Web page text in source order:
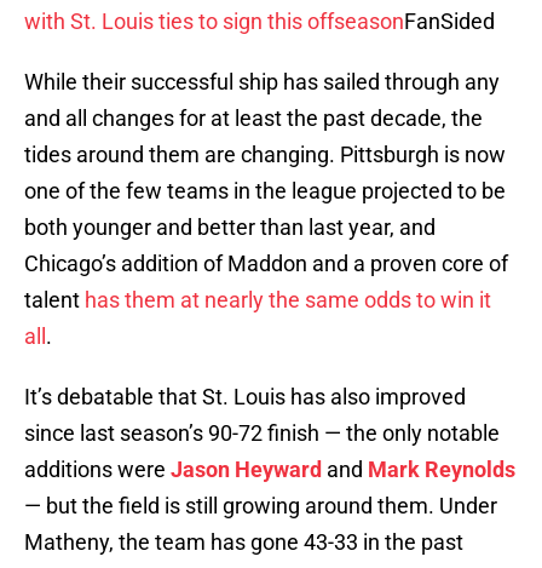
with St. Louis ties to sign this offseasonFanSided
While their successful ship has sailed through any
and all changes for at least the past decade, the
tides around them are changing. Pittsburgh is now
one of the few teams in the league projected to be
both younger and better than last year, and
Chicago’s addition of Maddon and a proven core of
talent has them at nearly the same odds to win it
all .
It’s debatable that St. Louis has also improved
since last season’s 90-72 finish — the only notable
additions were Jason Heyward and Mark Reynolds
— but the field is still growing around them. Under
Matheny, the team has gone 43-33 in the past